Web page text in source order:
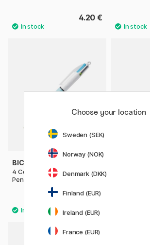
4.20 €
BIC
4 Colours Fun Multi Ballpoint
Pen
Multi
Choose your location
Sweden (SEK)
Norway (NOK)
Denmark (DKK)
Finland (EUR)
Ireland (EUR)
France (EUR)